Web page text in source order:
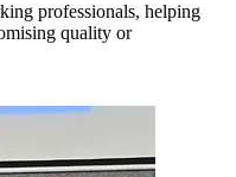
professionals, helping
quality or